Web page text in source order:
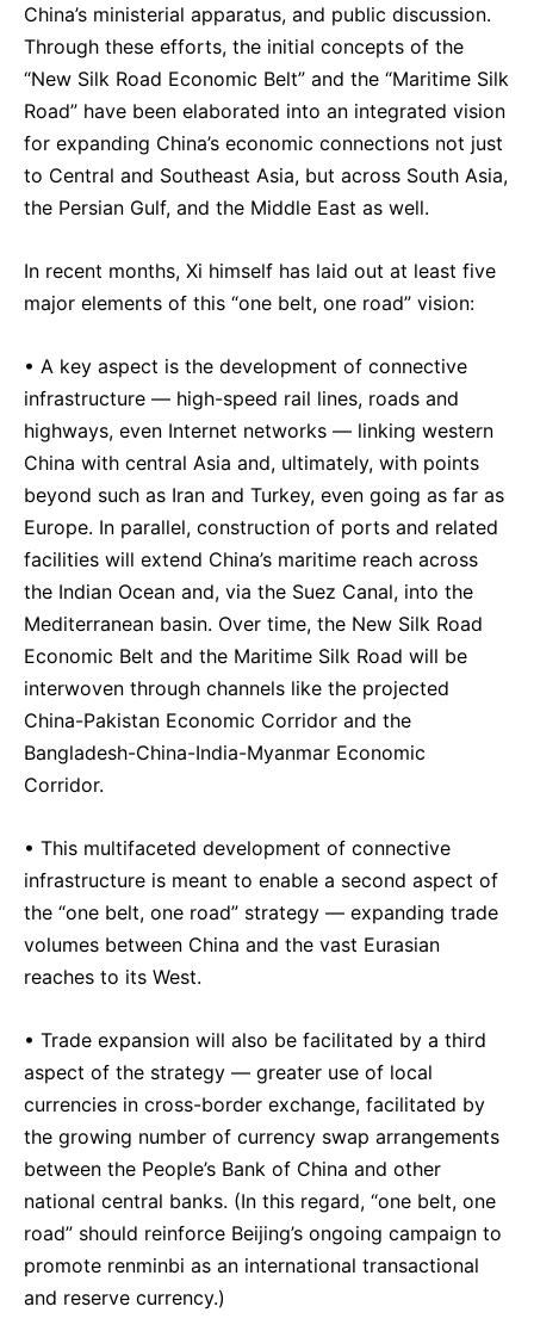
China’s ministerial apparatus, and public discussion.
Through these efforts, the initial concepts of the
“New Silk Road Economic Belt” and the “Maritime Silk
Road” have been elaborated into an integrated vision
for expanding China’s economic connections not just
to Central and Southeast Asia, but across South Asia,
the Persian Gulf, and the Middle East as well.
In recent months, Xi himself has laid out at least five
major elements of this “one belt, one road” vision:
• A key aspect is the development of connective
infrastructure — high-speed rail lines, roads and
highways, even Internet networks — linking western
China with central Asia and, ultimately, with points
beyond such as Iran and Turkey, even going as far as
Europe. In parallel, construction of ports and related
facilities will extend China’s maritime reach across
the Indian Ocean and, via the Suez Canal, into the
Mediterranean basin. Over time, the New Silk Road
Economic Belt and the Maritime Silk Road will be
interwoven through channels like the projected
China-Pakistan Economic Corridor and the
Bangladesh-China-India-Myanmar Economic
Corridor.
• This multifaceted development of connective
infrastructure is meant to enable a second aspect of
the “one belt, one road” strategy — expanding trade
volumes between China and the vast Eurasian
reaches to its West.
• Trade expansion will also be facilitated by a third
aspect of the strategy — greater use of local
currencies in cross-border exchange, facilitated by
the growing number of currency swap arrangements
between the People’s Bank of China and other
national central banks. (In this regard, “one belt, one
road” should reinforce Beijing’s ongoing campaign to
promote renminbi as an international transactional
and reserve currency.)